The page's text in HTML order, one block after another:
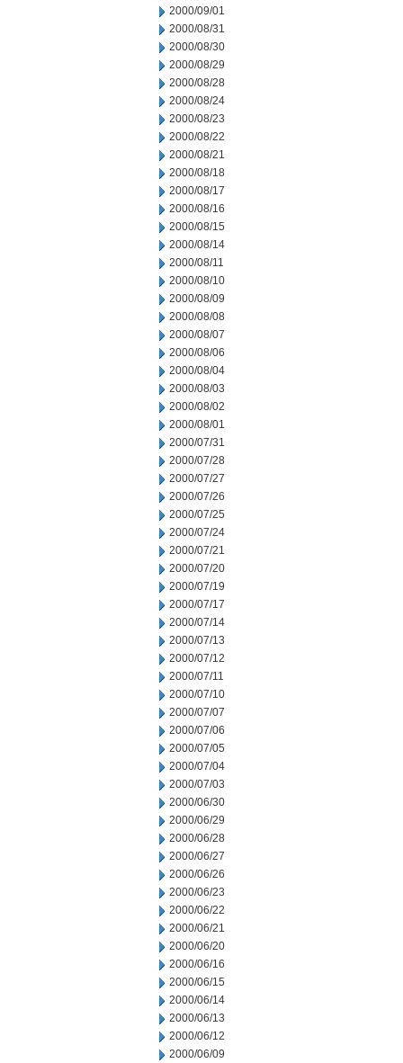
2000/09/01
2000/08/31
2000/08/30
2000/08/29
2000/08/28
2000/08/24
2000/08/23
2000/08/22
2000/08/21
2000/08/18
2000/08/17
2000/08/16
2000/08/15
2000/08/14
2000/08/11
2000/08/10
2000/08/09
2000/08/08
2000/08/07
2000/08/06
2000/08/04
2000/08/03
2000/08/02
2000/08/01
2000/07/31
2000/07/28
2000/07/27
2000/07/26
2000/07/25
2000/07/24
2000/07/21
2000/07/20
2000/07/19
2000/07/17
2000/07/14
2000/07/13
2000/07/12
2000/07/11
2000/07/10
2000/07/07
2000/07/06
2000/07/05
2000/07/04
2000/07/03
2000/06/30
2000/06/29
2000/06/28
2000/06/27
2000/06/26
2000/06/23
2000/06/22
2000/06/21
2000/06/20
2000/06/16
2000/06/15
2000/06/14
2000/06/13
2000/06/12
2000/06/09